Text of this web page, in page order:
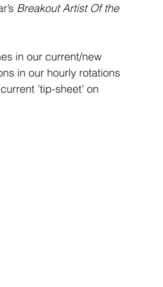
Breakout Artist Of the
in our current/new
in our hourly rotations
’tip-sheet’ on